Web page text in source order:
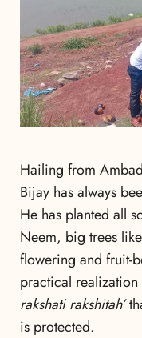
Hailing from
Bijay has always
He has planted all
Neem, big trees
flowering and fruit-
practical realization
rakshati rakshitah’
is protected.